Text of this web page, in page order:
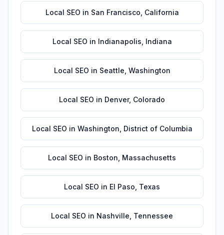
Local SEO in San Francisco California
Local SEO in Indianapolis Indiana
Local SEO in Seattle Washington
Local SEO in Denver, Colorado
Local SEO in Washington District of Columbia
Local SEO in Boston Massachusetts
Local SEO in El Paso Texas
Local SEO in Nashville Tennessee